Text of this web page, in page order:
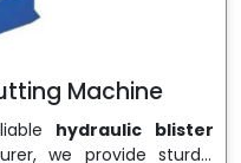
Machine
hydraulic blister
we provide sturdy,